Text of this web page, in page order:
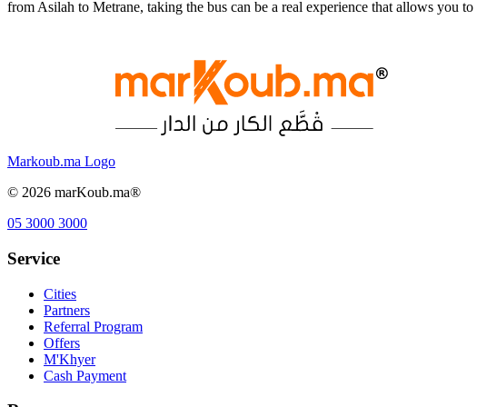
from Asilah to Metrane, taking the bus can be a real experience that allows you
Markoub.ma Logo
© 2026 marKoub.ma®
05 3000 3000
Service
Cities
Partners
Referral Program
Offers
M'Khyer
Cash Payment